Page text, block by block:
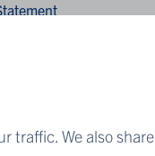
traffic. We also share